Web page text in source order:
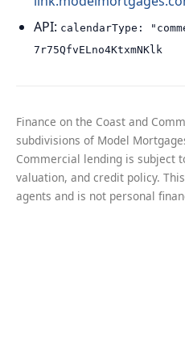
API: calendarType:
7r75QfvELno4KtxmNKlk
Finance on the Coast and
subdivisions of Model
Commercial lending is subject
valuation, and credit policy.
agents and is not personal